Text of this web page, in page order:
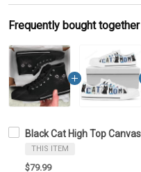
Frequently bought together
Black Cat High Top
THIS ITEM
$79.99